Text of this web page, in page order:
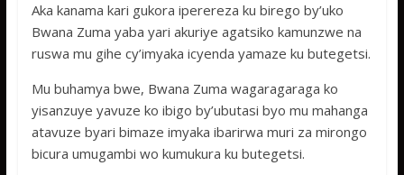
Aka kanama kari gukora iperereza ku birego by’uko
Bwana Zuma yaba yari akuriye agatsiko kamunzwe na
ruswa mu gihe cy’imyaka icyenda yamaze ku butegetsi.
Mu buhamya bwe, Bwana Zuma wagaragaraga ko
yisanzuye yavuze ko ibigo by’ubutasi byo mu mahanga
atavuze byari bimaze imyaka ibarirwa muri za mirongo
bicura umugambi wo kumukura ku butegetsi.